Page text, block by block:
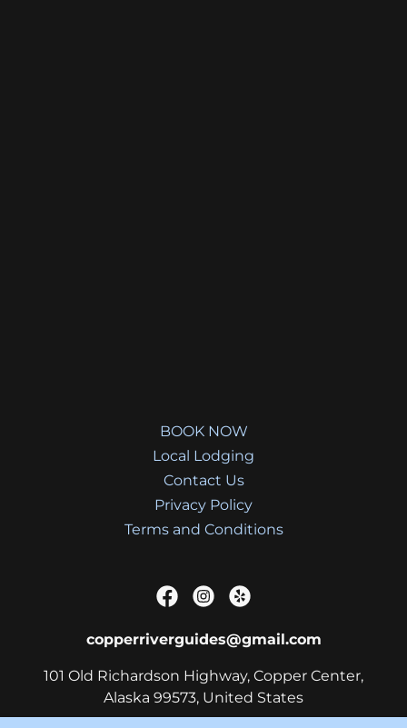
BOOK NOW
Local Lodging
Contact Us
Privacy Policy
Terms and Conditions
copperriverguides@gmail.com
101 Old Richardson Highway, Copper Center,
Alaska 99573, United States